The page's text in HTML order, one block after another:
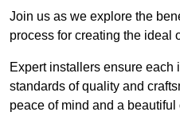
Join us as we explore the
process for creating the ideal
Expert installers ensure
standards of quality and
peace of mind and a beautiful